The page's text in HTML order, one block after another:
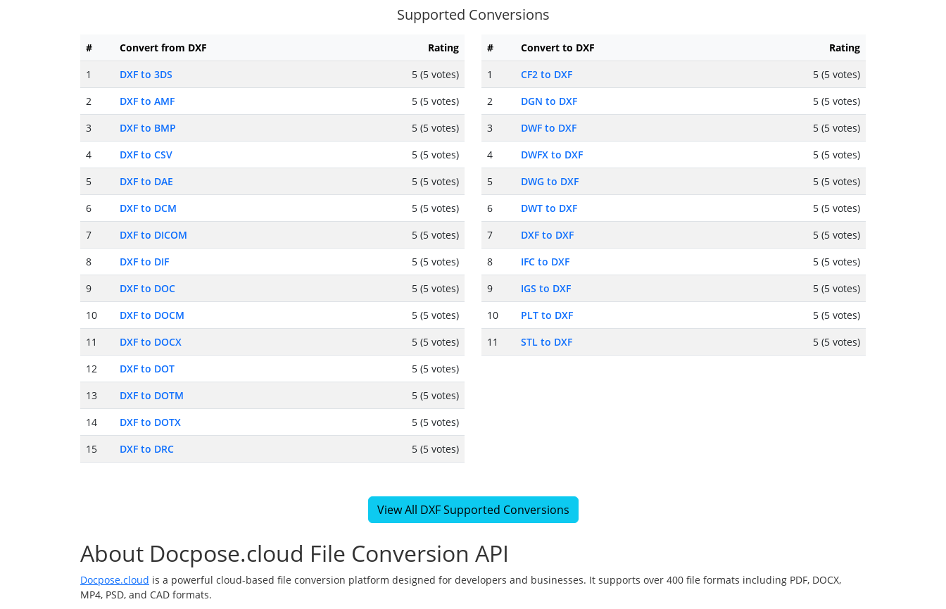
Supported Conversions
# Convert from DXF
Rating
1
DXF to 3DS
5 (5 votes)
2
DXF to AMF
5 (5 votes)
3
DXF to BMP
5 (5 votes)
4
DXF to CSV
5 (5 votes)
5
DXF to DAE
5 (5 votes)
6
DXF to DCM
5 (5 votes)
7
DXF to DICOM
5 (5 votes)
8
DXF to DIF
5 (5 votes)
9
DXF to DOC
5 (5 votes)
10
DXF to DOCM
5 (5 votes)
11
DXF to DOCX
5 (5 votes)
12
DXF to DOT
5 (5 votes)
13
DXF to DOTM
5 (5 votes)
14
DXF to DOTX
5 (5 votes)
15
DXF to DRC 5 (5 votes)
# Convert to DXF
Rating
1
CF2 to DXF
5 (5 votes)
2
DGN to DXF
5 (5 votes)
3
DWF to DXF
5 (5 votes)
4
DWFX to DXF
5 (5 votes)
5
DWG to DXF
5 (5 votes)
6
DWT to DXF
5 (5 votes)
7
DXF to DXF
5 (5 votes)
8
IFC to DXF
5 (5 votes)
9
IGS to DXF
5 (5 votes)
10
PLT to DXF
5 (5 votes)
11
STL to DXF 5 (5 votes)
View All DXF Supported Conversions
About Docpose.cloud File Conversion API
Docpose.cloud is a powerful cloud-based file conversion platform designed for developers and businesses. It supports over 400 file formats including PDF, DOCX,
MP4, PSD, and CAD formats.